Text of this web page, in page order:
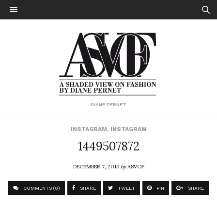
DIANE PERNET
INSTAGRAM, INSTAGRAM
1449507872
DECEMBER 7, 2015byASVOF
COMMENTS (0) SHARE TWEET PIN SHARE